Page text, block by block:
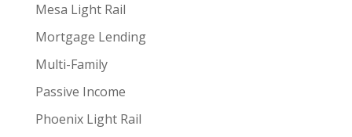
Mesa Light Rail
Mortgage Lending
Multi-Family
Passive Income
Phoenix Light Rail